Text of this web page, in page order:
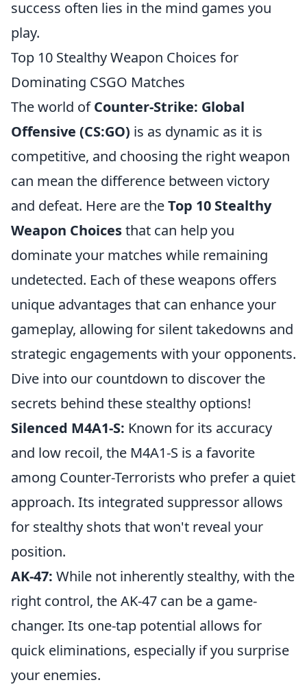
success often lies in the mind games you
play.
Top 10 Stealthy Weapon Choices for
Dominating CSGO Matches
The world ofCounter-Strike: Global
Offensive (CS:GO) is as dynamic as it is
competitive, and choosing the right weapon
can mean the difference between victory
and defeat. Here are theTop 10 Stealthy
Weapon Choicesthat can help you
dominate your matches while remaining
undetected. Each of these weapons offers
unique advantages that can enhance your
gameplay, allowing for silent takedowns and
strategic engagements with your opponents.
Dive into our countdown to discover the
secrets behind these stealthy options!
Silenced M4A1-S: Known for its accuracy
and low recoil, the M4A1-S is a favorite
among Counter-Terrorists who prefer a quiet
approach. Its integrated suppressor allows
for stealthy shots that won't reveal your
position.
AK-47: While not inherently stealthy, with the
right control, the AK-47 can be a game-
changer. Its one-tap potential allows for
quick eliminations, especially if you surprise
your enemies.